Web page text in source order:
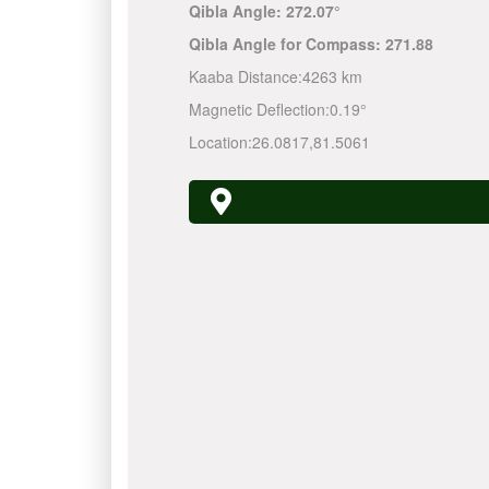
Qibla Angle: 272.07°
Qibla Angle for Compass: 271.88
Kaaba Distance:4263 km
Magnetic Deflection:0.19°
Location:26.0817,81.5061